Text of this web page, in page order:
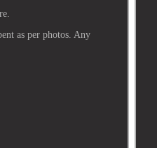
as per photos. Any